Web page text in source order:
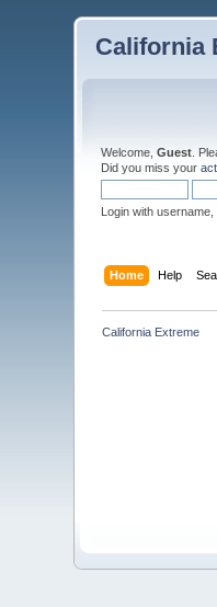
California
Welcome,Guest .
Did you miss your
Login with
Home Help
California Extreme